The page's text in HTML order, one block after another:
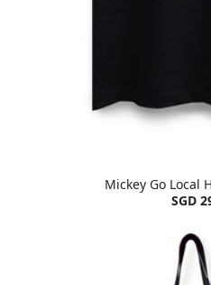
Mickey Go Local
SGD